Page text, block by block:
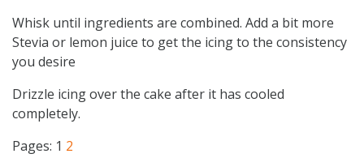
Whisk until ingredients are combined. Add a bit more
Stevia or lemon juice to get the icing to the consistency
you desire
Drizzle icing over the cake after it has cooled
completely.
Pages: 1 2